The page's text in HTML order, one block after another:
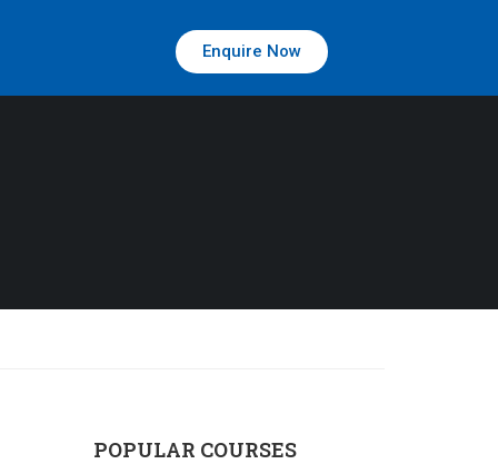
Enquire Now
POPULAR COURSES